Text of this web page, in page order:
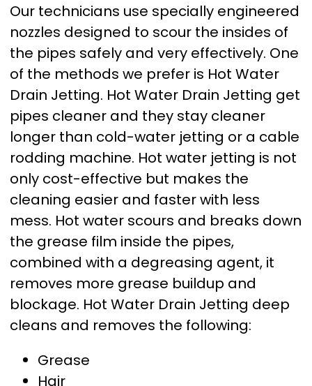
Our technicians use specially engineered
nozzles designed to scour the insides of
the pipes safely and very effectively. One
of the methods we prefer is Hot Water
Drain Jetting. Hot Water Drain Jetting get
pipes cleaner and they stay cleaner
longer than cold-water jetting or a cable
rodding machine. Hot water jetting is not
only cost-effective but makes the
cleaning easier and faster with less
mess. Hot water scours and breaks down
the grease film inside the pipes,
combined with a degreasing agent, it
removes more grease buildup and
blockage. Hot Water Drain Jetting deep
cleans and removes the following:
Grease
Hair